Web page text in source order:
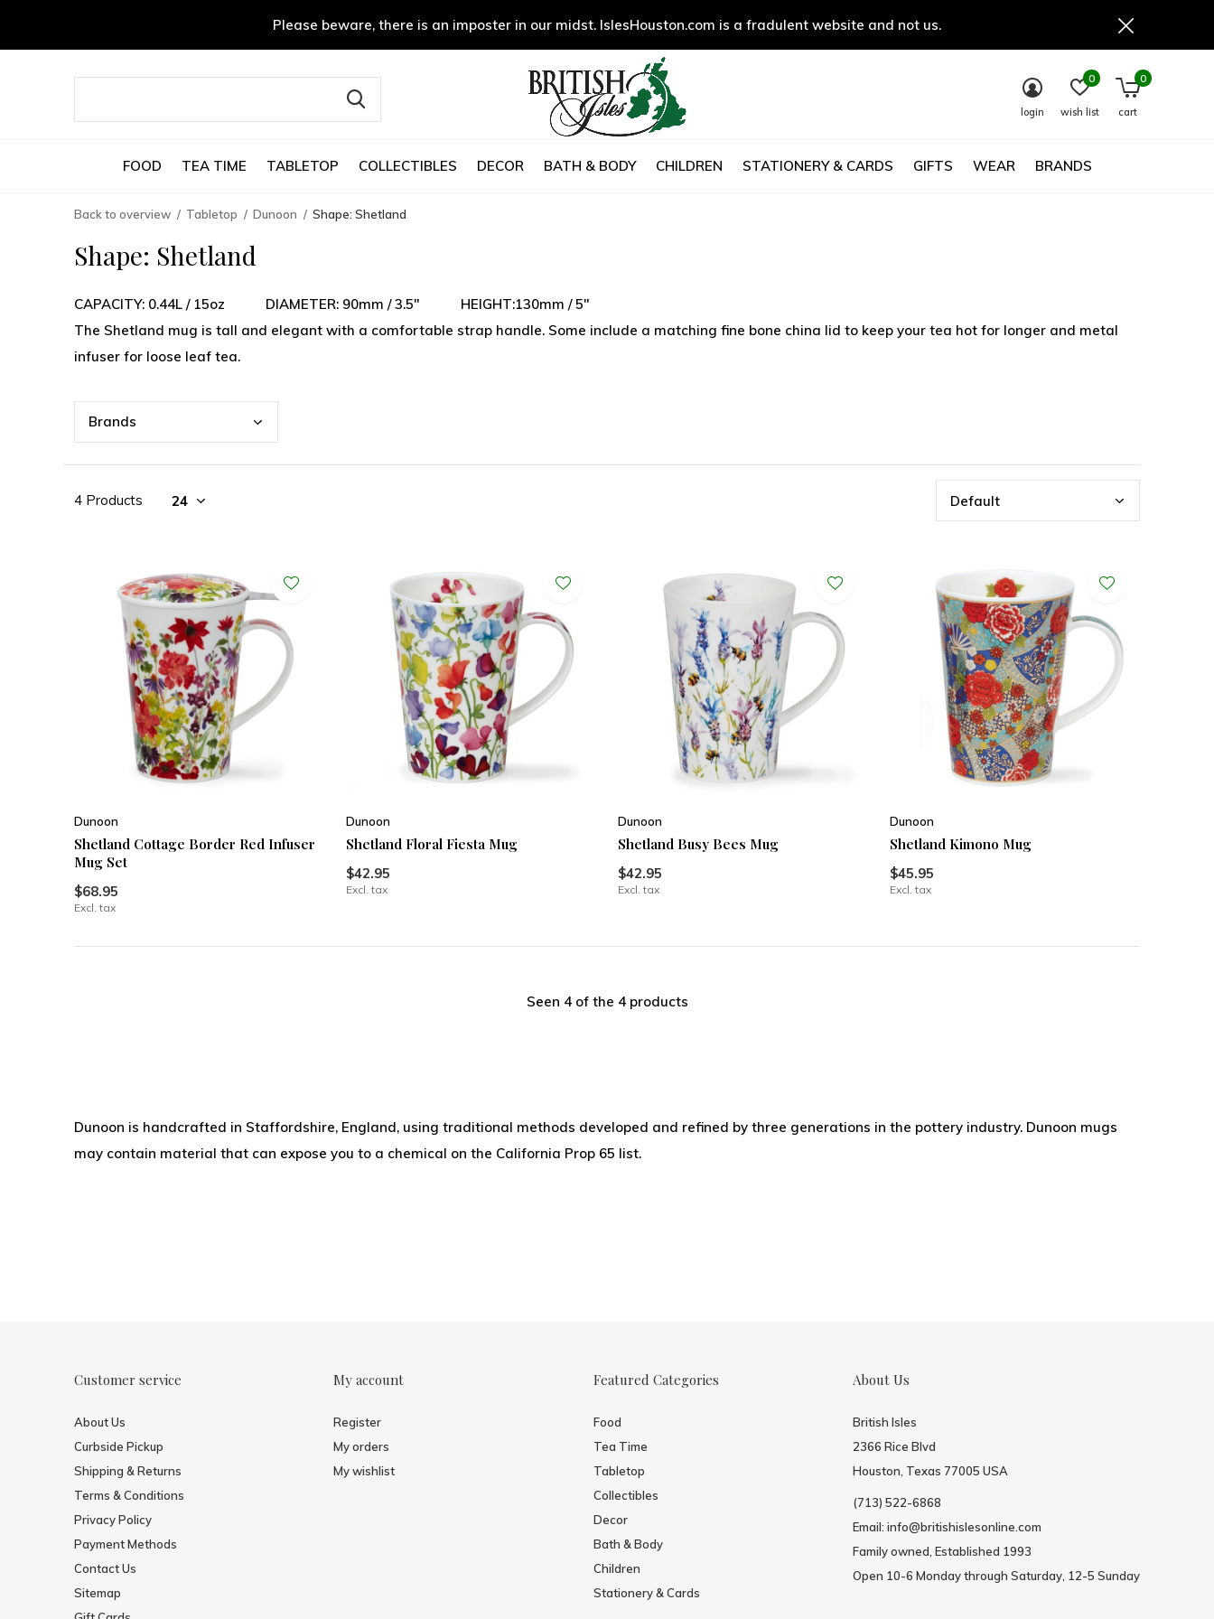
FOOD TEA TIME TABLETOP COLLECTIBLES DECOR BATH & BODY CHILDREN STATIONERY & CARDS GIFTS WEAR BRANDS
login wish list
0
cart
0
Please beware, there is an imposter in our midst. IslesHouston.com is a fradulent website and not us.
Back to overview Tabletop Dunoon Shape: Shetland
Shape: Shetland
CAPACITY: 0.44L / 15oz DIAMETER: 90mm / 3.5" HEIGHT:130mm / 5"
The Shetland mug is tall and elegant with a comfortable strap handle. Some include a matching fine bone china lid to keep your tea hot for longer and metal
infuser for loose leaf tea.
Brands
4 Products
Dunoon
Shetland Cottage Border Red Infuser
Mug Set
$68.95
Excl. tax
Dunoon
Shetland Floral Fiesta Mug
$42.95
Excl. tax
Dunoon
Shetland Busy Bees Mug
$42.95
Excl. tax
Dunoon
Shetland Kimono Mug
$45.95
Excl. tax
Seen 4 of the 4 products
Dunoon is handcrafted in Staffordshire, England, using traditional methods developed and refined by three generations in the pottery industry. Dunoon mugs
may contain material that can expose you to a chemical on the California Prop 65 list.
Customer service
About Us
Curbside Pickup
Shipping & Returns
Terms & Conditions
Privacy Policy
Payment Methods
Contact Us
Sitemap
My account
Register
My orders
My wishlist
Featured Categories
Food
Tea Time
Tabletop
Collectibles
Decor
Bath & Body
Children
Stationery & Cards
About Us
British Isles
2366 Rice Blvd
Houston, Texas 77005 USA
(713) 522-6868
Email: info@britishislesonline.com
Family owned, Established 1993
Open 10-6 Monday through Saturday, 12-5 Sunday